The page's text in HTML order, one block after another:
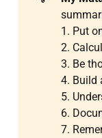
1. Put
2.
3. Be
4. Build
5.
6.
7.